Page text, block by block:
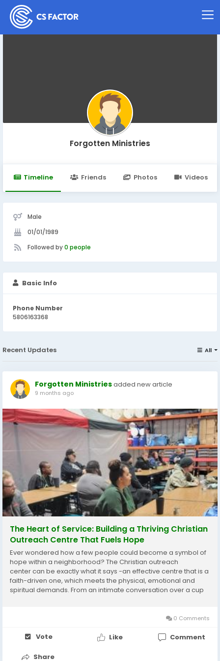
Forgotten Ministries
Timeline Friends Photos Videos
Male
01/01/1989
Followed by0 people
Basic Info
Phone Number
5806163368
Recent Updates All
Forgotten Ministriesadded new article
9 months ago
The Heart of Service: Building a Thriving Christian
Outreach Centre That Fuels Hope
Ever wondered how a few people could become a symbol of
hope within a neighborhood? The Christian outreach
center can be exactly what it says -an effective centre that is a
faith-driven one, which meets the physical, emotional and
spiritual demands. From an intimate conversation over a cup
0 Comments
Vote Like Comment
Share